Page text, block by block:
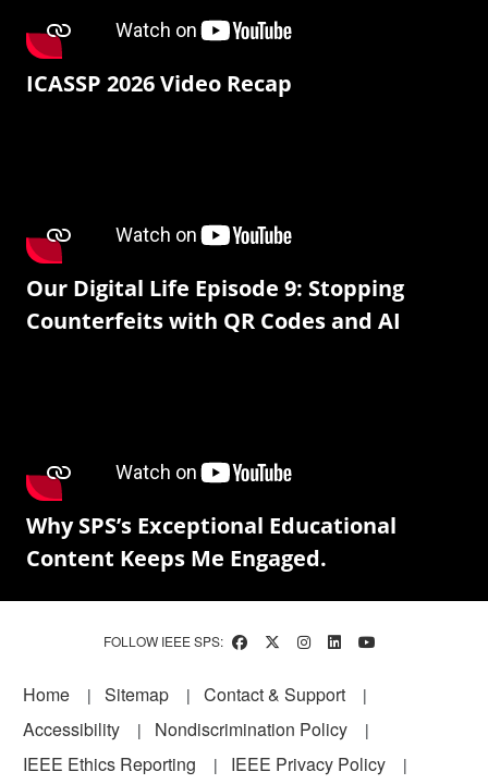
ICASSP 2026 Video Recap
Our Digital Life Episode 9: Stopping
Counterfeits with QR Codes and AI
Why SPS’s Exceptional Educational
Content Keeps Me Engaged.
FOLLOW IEEE SPS:
Footer
Home Sitemap
Contact & Support
Accessibility
Nondiscrimination Policy
IEEE Ethics Reporting
IEEE Privacy Policy